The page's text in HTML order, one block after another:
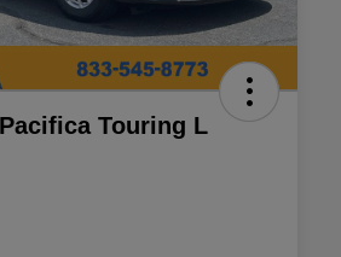
Touring L